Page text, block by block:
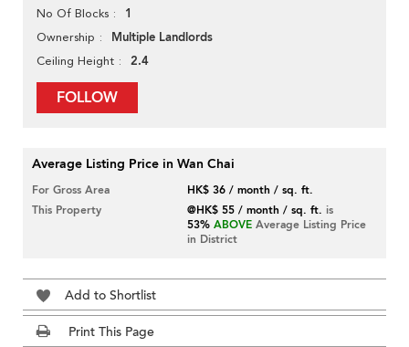
No Of Blocks 1
Ownership Multiple Landlords
Ceiling Height 2.4
FOLLOW
Average Listing Price in Wan Chai
For Gross Area
HK$ 36 / month / sq. ft.
This Property
@HK$ 55 / month / sq. ft. is
53% ABOVE Average Listing Price
in District
Add to Shortlist
Print This Page